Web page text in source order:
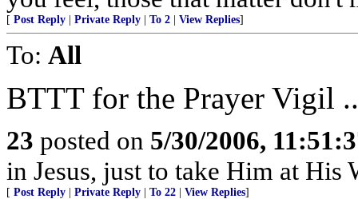
[ Post Reply Private Reply To 2 View Replies]
To: All
BTTT for the Prayer Vigil
23 posted on 5/30/2006,
in Jesus, just to take Him at His
[ Post Reply Private Reply To 22 View Replies]